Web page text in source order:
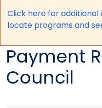
Click here for additional
locate programs and
Payment
Council